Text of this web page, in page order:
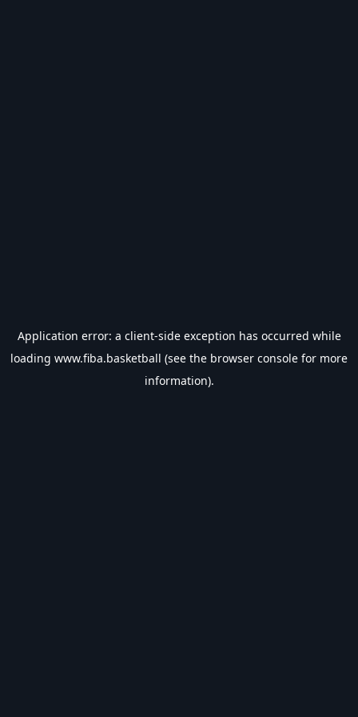
Application error: a client-side exception has occurred while
loading www.fiba.basketball (see the browser console for more
information).